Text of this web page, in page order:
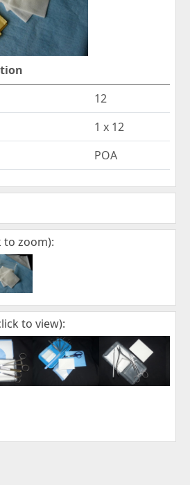
12
1 x 12
POA
to zoom):
to view):